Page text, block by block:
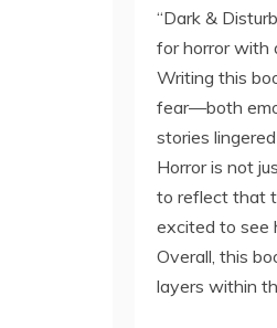
“Dark &
for horror with
Writing this
fear—both
stories
Horror is not
to reflect that
excited to see
Overall, this
layers within